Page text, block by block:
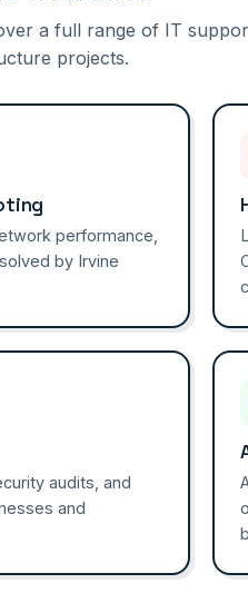
a full range of IT
projects.
performance,
by Irvine
audits, and
and